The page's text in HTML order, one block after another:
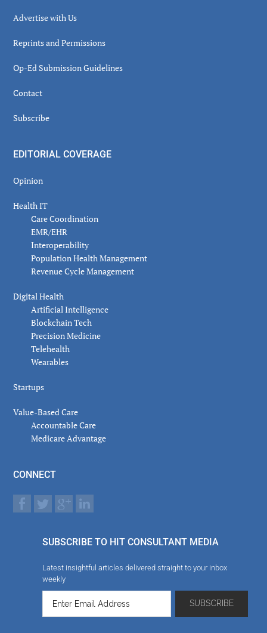
Advertise with Us
Reprints and Permissions
Op-Ed Submission Guidelines
Contact
Subscribe
EDITORIAL COVERAGE
Opinion
Health IT
Care Coordination
EMR/EHR
Interoperability
Population Health Management
Revenue Cycle Management
Digital Health
Artificial Intelligence
Blockchain Tech
Precision Medicine
Telehealth
Wearables
Startups
Value-Based Care
Accountable Care
Medicare Advantage
CONNECT
SUBSCRIBE TO HIT CONSULTANT MEDIA
Latest insightful articles delivered straight to your inbox
weekly